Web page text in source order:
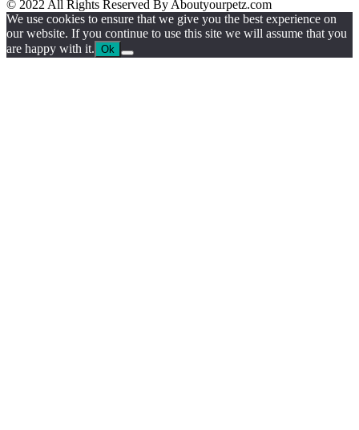
© 2022 All Rights Reserved By Aboutyourpetz.com
We use cookies to ensure that we give you the best experience on
our website. If you continue to use this site we will assume that you
are happy with it. Ok